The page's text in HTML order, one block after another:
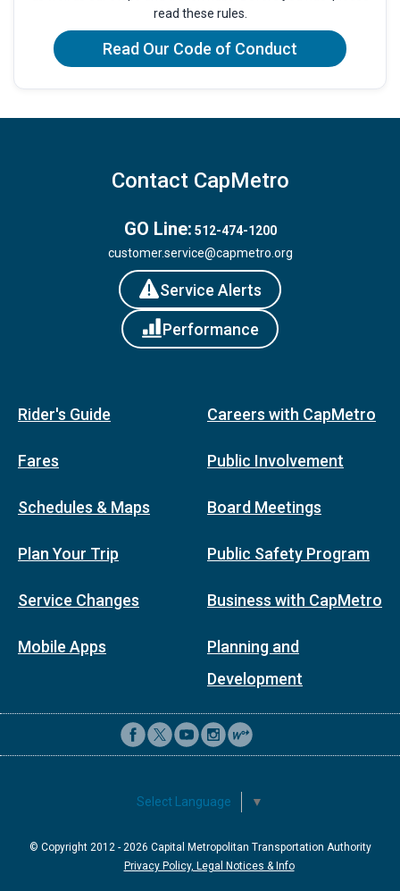
read these rules.
Read Our Code of Conduct
Contact CapMetro
GO Line: 512-474-1200
customer.service@capmetro.org
Service Alerts
Performance
Rider's Guide
Fares
Schedules & Maps
Plan Your Trip
Service Changes
Mobile Apps
Careers with CapMetro
Public Involvement
Board Meetings
Public Safety Program
Business with CapMetro
Planning and
Development
Select Language ▼
© Copyright 2012 - 2026 Capital Metropolitan Transportation Authority
Privacy Policy, Legal Notices & Info